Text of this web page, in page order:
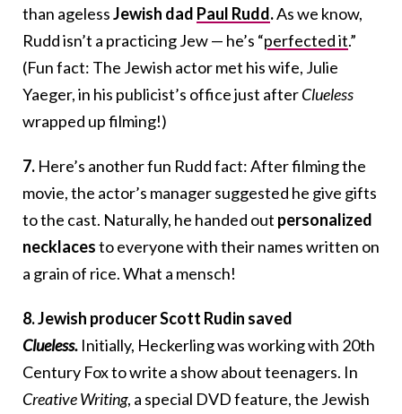
than agelessJewish dad Paul Rudd.As we know,
Rudd isn’t a practicing Jew — he’s “perfected it.”
(Fun fact: The Jewish actor met his wife, Julie
Yaeger, in his publicist’s office just afterClueless
wrapped up filming!)
7. Here’s another fun Rudd fact: After filming the
movie, the actor’s manager suggested he give gifts
to the cast. Naturally, he handed out personalized
necklacesto everyone with their names written on
a grain of rice. What a mensch!
8. Jewish producer Scott Rudin saved
Clueless. Initially, Heckerling was working with 20th
Century Fox to write a show about teenagers. In
Creative Writing, a special DVD feature, the Jewish